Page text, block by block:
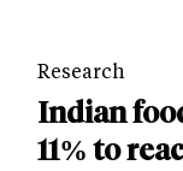
Research
Indian
11% to